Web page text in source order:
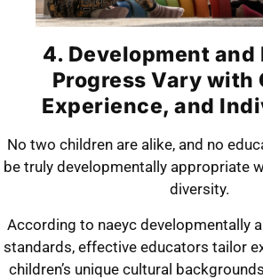
4. Development and
Progress Vary with
Experience, and
No two children are alike, and no
be truly developmentally appropriate
diversity.
According to naeyc developmentally
standards, effective educators tailor
children’s unique cultural